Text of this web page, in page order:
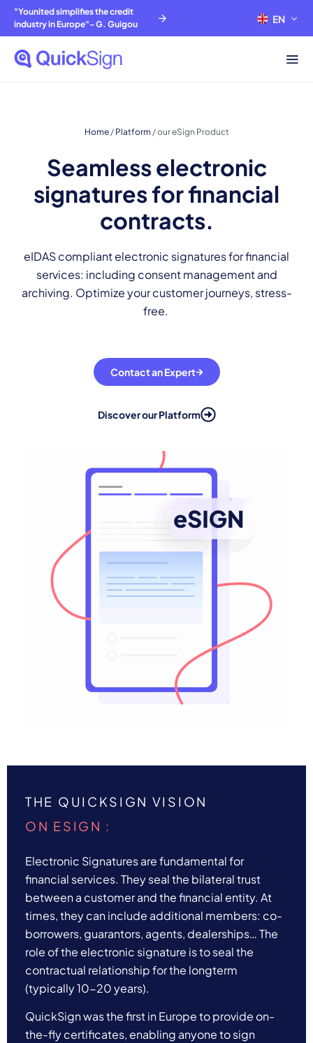
"Younited simplifies the credit
industry in Europe"- G. Guigou
EN
FR
Home/ Platform/our eSign Product
Seamless electronic
signatures for financial
contracts.
eIDAS compliant electronic signatures for financial
services: including consent management and
archiving. Optimize your customer journeys, stress-
free.
Contact an Expert
Discover our Platform
THE QUICKSIGN VISION
ON ESIGN :
Electronic Signatures are fundamental for
financial services. They seal the bilateral trust
between a customer and the financial entity. At
times, they can include additional members: co-
borrowers, guarantors, agents, dealerships… The
role of the electronic signature is to seal the
contractual relationship for the longterm
(typically 10-20 years).
QuickSign was the first in Europe to provide on-
the-fly certificates, enabling anyone to sign